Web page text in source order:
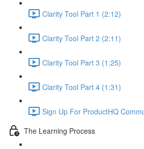
Clarity Tool Part 1 (2:12)
Clarity Tool Part 2 (2:11)
Clarity Tool Part 3 (1:25)
Clarity Tool Part 4 (1:31)
Sign Up For ProductHQ
The Learning Process